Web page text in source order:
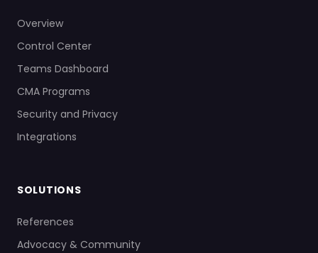
Overview
Control Center
Teams Dashboard
CMA Programs
Security and Privacy
Integrations
SOLUTIONS
References
Advocacy & Community